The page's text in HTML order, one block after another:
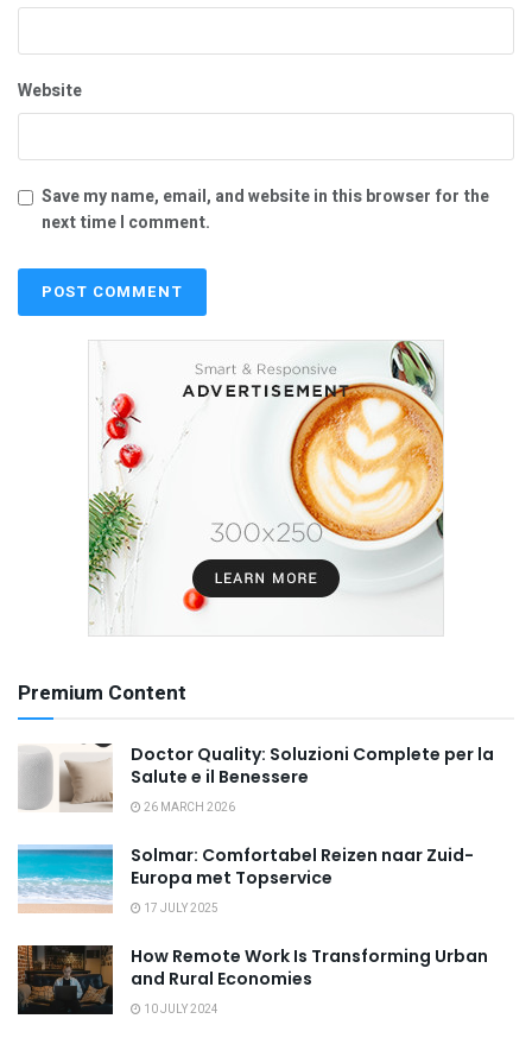
Website
Save my name, email, and website in this browser for the
next time I comment.
Premium Content
Doctor Quality: Soluzioni Complete per la
Salute e il Benessere
26 MARCH 2026
Solmar: Comfortabel Reizen naar Zuid-
Europa met Topservice
17 JULY 2025
How Remote Work Is Transforming Urban
and Rural Economies
10 JULY 2024